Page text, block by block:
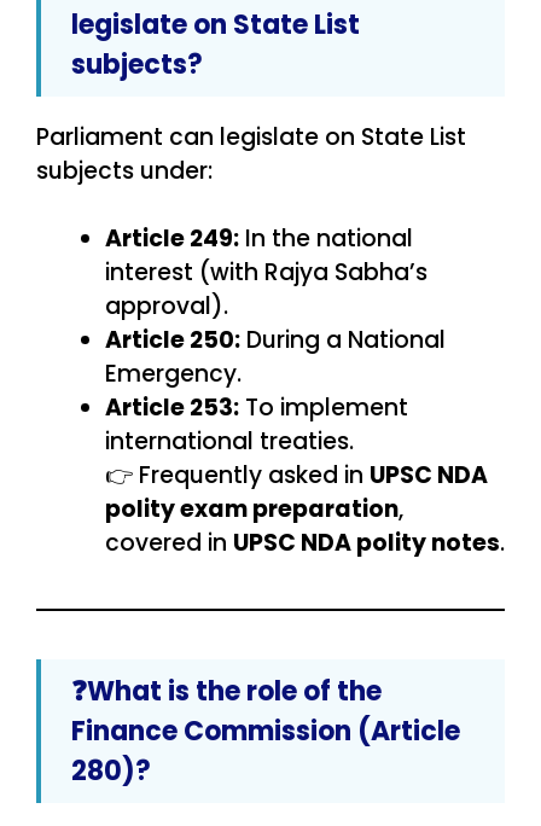
legislate on State List
subjects?
Parliament can legislate on State List
subjects under:
Article 249: In the national
interest (with Rajya Sabha’s
approval).
Article 250: During a National
Emergency.
Article 253: To implement
international treaties.
👉 Frequently asked in UPSC NDA
polity exam preparation,
covered in UPSC NDA polity notes.
❓What is the role of the
Finance Commission (Article
280)?